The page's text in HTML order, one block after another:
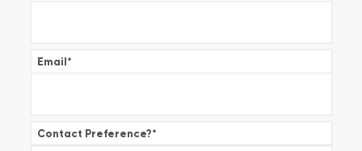
Email*
Contact Preference?*